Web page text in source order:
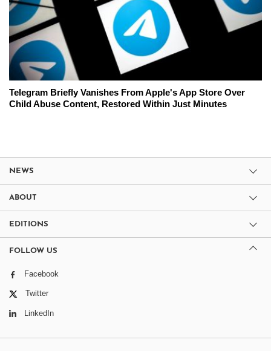
Telegram Briefly Vanishes From Apple's App Store Over
Child Abuse Content, Restored Within Just Minutes
NEWS
ABOUT
EDITIONS
FOLLOW US
Facebook
Twitter
LinkedIn